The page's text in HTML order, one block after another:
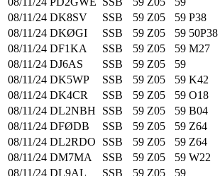
08/11/24 DK8SV SSB 59 Z05 59 P38
08/11/24 DKØGI SSB 59 Z05 59 50P38
08/11/24 DF1KA SSB 59 Z05 59 M27
08/11/24 DJ6AS SSB 59 Z05 59
08/11/24 DK5WP SSB 59 Z05 59 K42
08/11/24 DK4CR SSB 59 Z05 59 O18
08/11/24 DL2NBH SSB 59 Z05 59 B04
08/11/24 DFØDB SSB 59 Z05 59 Z64
08/11/24 DL2RDO SSB 59 Z05 59 Z64
08/11/24 DM7MA SSB 59 Z05 59 W22
08/11/24 DL9AL SSB 59 Z05 59